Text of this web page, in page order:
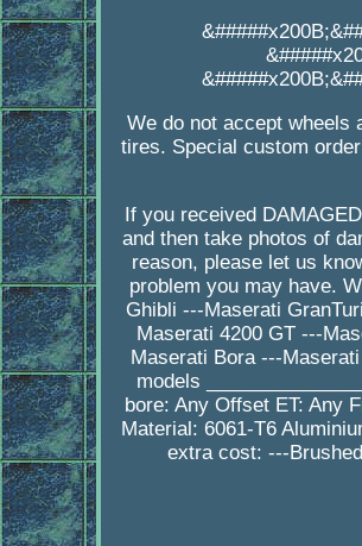
We do not accept wheels
tires. Special custom
If you received
and then take photos of
reason, please let us
problem you may have.
Ghibli ---Maserati
Maserati 4200 GT ---
Maserati Bora ---
models
bore: Any Offset ET: Any
Material: 6061-T6
extra cost: ---